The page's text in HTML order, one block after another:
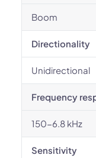
Boom
Directionality
Unidirectional
Frequency
150-6.8 kHz
Sensitivity